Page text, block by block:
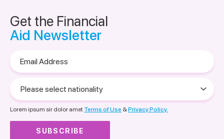
Get the Financial
Aid Newsletter
Address
select
nationality
Lorem ipsum sir dolor amet Terms of Use &Privacy Policy.